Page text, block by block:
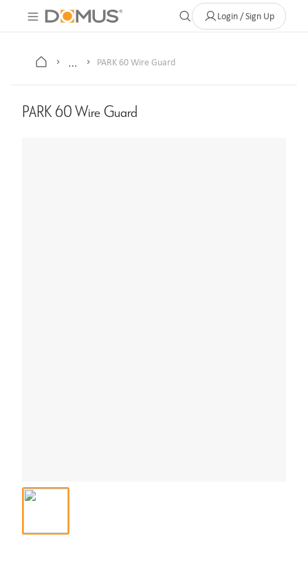
About UsContactWhere to Buy Clearance Store Help
Login / Sign Up
… PARK 60 Wire Guard
PARK 60 Wire Guard